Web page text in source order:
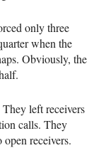
only three
when the
Obviously, the
left receivers
calls. They
receivers.